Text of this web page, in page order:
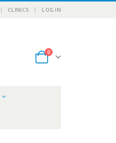
CLINICS LOG IN
0